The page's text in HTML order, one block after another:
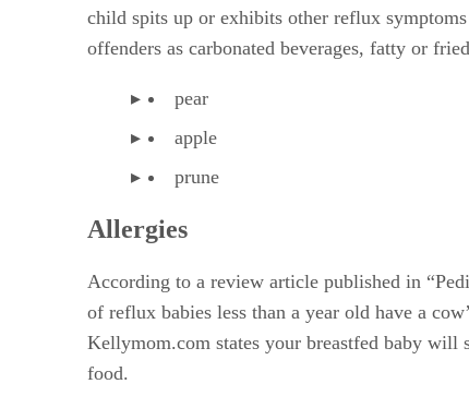
child spits up or exhibits other reflux
offenders as carbonated beverages, fatty or
pear
apple
prune
Allergies
According to a review article published in
of reflux babies less than a year old have a
Kellymom.com states your breastfed baby will
food.